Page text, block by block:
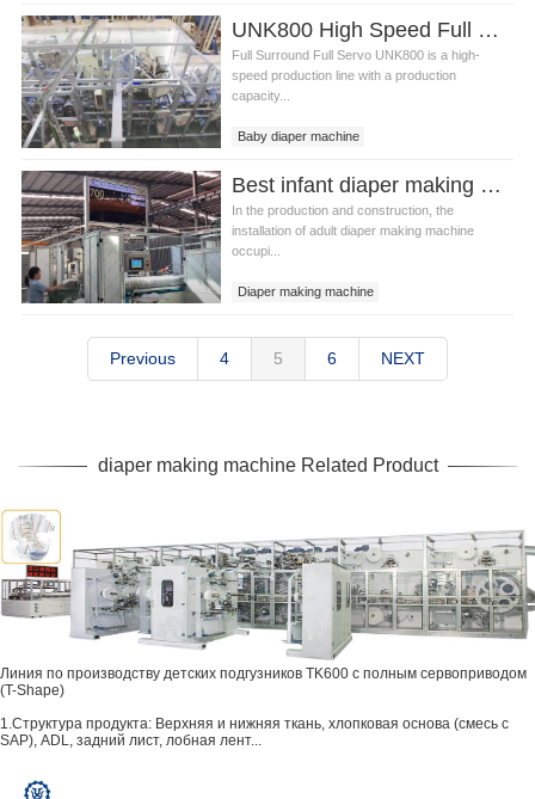
UNK800 High Speed Full Surround Baby Diaper Making Machine Video
Full Surround Full Servo UNK800 is a high-
speed production line with a production
capacity...
Baby diaper machine
Best infant diaper making machine Manufacturer video
In the production and construction, the
installation of adult diaper making machine
occupi...
Diaper making machine
Previous 4 5 6 NEXT
diaper making machine Related Product
Линия по производству детских подгузников TK600 с полным сервоприводом
(T-Shape)
1.Структура продукта: Верхняя и нижняя ткань, хлопковая основа (смесь с
SAP), ADL, задний лист, лобная лент...